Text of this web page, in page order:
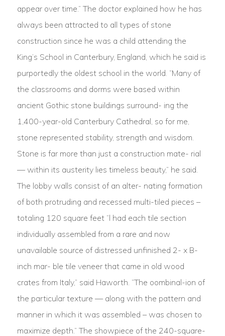
appear over time.” The doctor explained how he has
always been attracted to all types of stone
construction since he was a child attending the
King’s School in Canterbury, England, which he said is
purportedly the oldest school in the world. “Many of
the classrooms and dorms were based within
ancient Gothic stone buildings surround- ing the
1,400-year-old Canterbury Cathedral, so for me,
stone represented stability, strength and wisdom.
Stone is far more than just a construction mate- rial
— within its austerity lies timeless beauty,” he said.
The lobby walls consist of an alter- nating formation
of both protruding and recessed multi-tiled pieces –
totaling 120 square feet “l had each tile section
individually assembled from a rare and now
unavailable source of distressed unfinished 2- x B-
inch mar- ble tile veneer that came in old wood
crates from Italy,” said Haworth. “The oombinal-ion of
the particular texture — along with the pattern and
manner in which it was assembled – was chosen to
maximize depth.” The showpiece of the 240-square-